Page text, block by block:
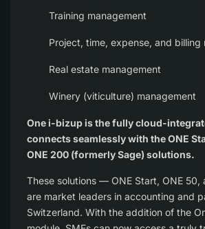
Training management
Project, time, expense, and billing
Real estate management
Winery (viticulture) management
One i-bizup is the fully cloud-
connects seamlessly with the ONE
ONE 200 (formerly Sage) solutions.
These solutions — ONE Start, ONE
are market leaders in accounting and
Switzerland. With the addition of the